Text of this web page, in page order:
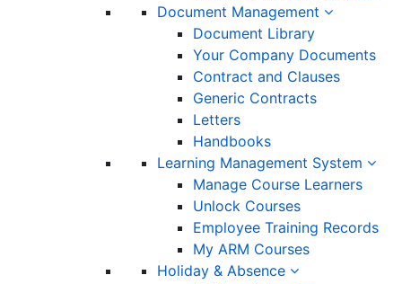
Document Management
Document Library
Your Company Documents
Contract and Clauses
Generic Contracts
Letters
Handbooks
Learning Management System
Manage Course Learners
Unlock Courses
Employee Training Records
My ARM Courses
Holiday & Absence